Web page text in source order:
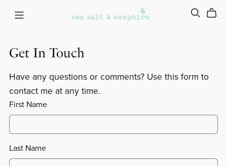
Get In Touch
Have any questions or comments? Use this form to
contact me at any time.
First Name
Last Name